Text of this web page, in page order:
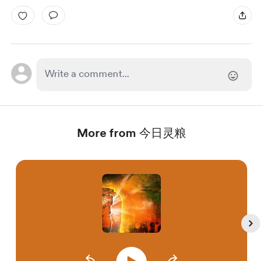
More from 今日灵粮